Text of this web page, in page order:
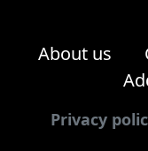
About us
Privacy